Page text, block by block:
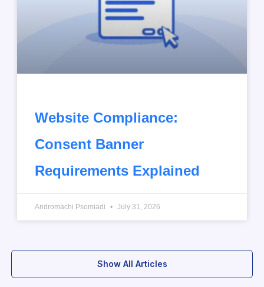
Website Compliance:
Consent Banner
Requirements Explained
Andromachi Psomiadi July 31, 2026
Show All Articles